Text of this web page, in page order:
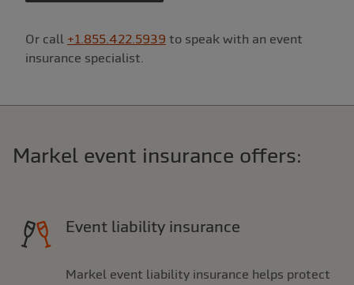
Or call +1.855.422.5939 to speak with an event
insurance specialist.
Markel event insurance offers:
Event liability insurance
Markel event liability insurance helps protect